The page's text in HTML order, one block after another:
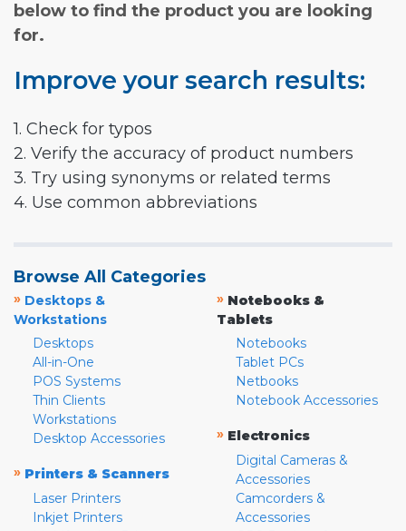
below to find the product you are looking
for.
Improve your search results:
1. Check for typos
2. Verify the accuracy of product numbers
3. Try using synonyms or related terms
4. Use common abbreviations
Browse All Categories
» Desktops &
Workstations
Desktops
All-in-One
POS Systems
Thin Clients
Workstations
Desktop Accessories
» Printers & Scanners
Laser Printers
Inkjet Printers
» Notebooks &
Tablets
Notebooks
Tablet PCs
Netbooks
Notebook Accessories
» Electronics
Digital Cameras &
Accessories
Camcorders &
Accessories